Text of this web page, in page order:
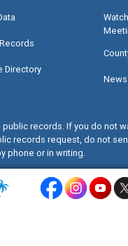
Directory
News
records. If you do not
records request, do not
phone or in writing.
Miami-Dade
Miami-